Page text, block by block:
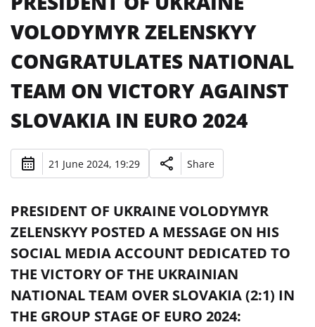
VOLODYMYR ZELENSKYY
CONGRATULATES NATIONAL
TEAM ON VICTORY AGAINST
SLOVAKIA IN EURO 2024
21 June 2024, 19:29 Share
PRESIDENT OF UKRAINE VOLODYMYR
ZELENSKYY POSTED A MESSAGE ON HIS
SOCIAL MEDIA ACCOUNT DEDICATED TO
THE VICTORY OF THE UKRAINIAN
NATIONAL TEAM OVER SLOVAKIA (2:1) IN
THE GROUP STAGE OF EURO 2024: